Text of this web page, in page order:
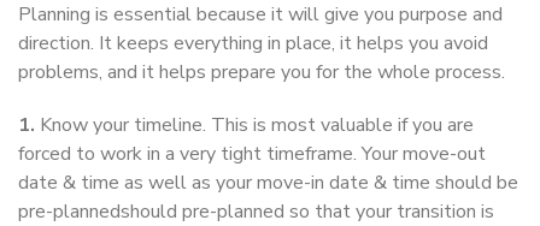
Planning is essential because it will give you purpose and
direction. It keeps everything in place, it helps you avoid
problems, and it helps prepare you for the whole process.
1. Know your timeline. This is most valuable if you are
forced to work in a very tight timeframe. Your move-out
date & time as well as your move-in date & time should be
pre-plannedshould pre-planned so that your transition is